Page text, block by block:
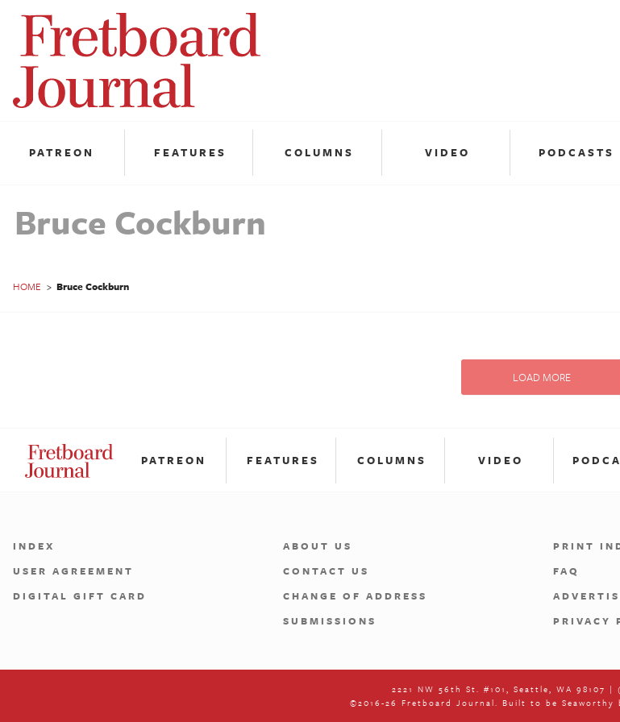
Fretboard
Journal
PATREON FEATURES COLUMNS VIDEO PODCASTS
Bruce Cockburn
HOME > Bruce Cockburn
LOAD MORE
PATREON FEATURES COLUMNS VIDEO
INDEX
USER AGREEMENT
DIGITAL GIFT CARD
ABOUT US
CONTACT US
CHANGE OF ADDRESS
SUBMISSIONS
PRINT
FAQ
PRIVACY
2221 NW 56th St. #101, Seattle, WA 98107 |
©2016-26 Fretboard Journal. Built to be Seaworthy